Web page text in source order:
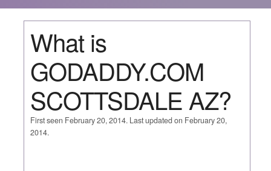
What is
GODADDY.COM
SCOTTSDALE AZ?
First seen February 20, 2014. Last updated on February 20,
2014.